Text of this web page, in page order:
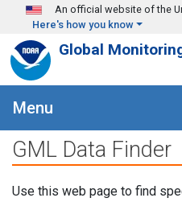
Skip to main content
An official website of the
Here's how you know
Global
Menu
GML Data Finder
Use this web page to find